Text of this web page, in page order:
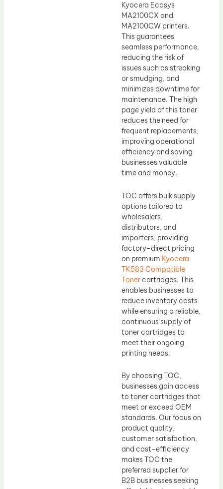
Kyocera Ecosys
MA2100CX and
MA2100CW printers.
This guarantees
seamless performance,
reducing the risk of
issues such as streaking
or smudging, and
minimizes downtime for
maintenance. The high
page yield of this toner
reduces the need for
frequent replacements,
improving operational
efficiency and saving
businesses valuable
time and money.
TOC offers bulk supply
options tailored to
wholesalers,
distributors, and
importers, providing
factory-direct pricing
on premium Kyocera
TK583 Compatible
Toner cartridges. This
enables businesses to
reduce inventory costs
while ensuring a reliable,
continuous supply of
toner cartridges to
meet their ongoing
printing needs.
By choosing TOC,
businesses gain access
to toner cartridges that
meet or exceed OEM
standards. Our focus on
product quality,
customer satisfaction,
and cost-efficiency
makes TOC the
preferred supplier for
B2B businesses seeking